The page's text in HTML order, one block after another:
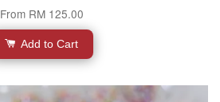
From RM 125.00
Add to Cart